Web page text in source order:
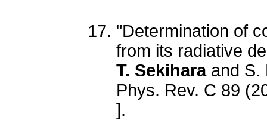
"Determination of
from its radiative
T. Sekiharaand S.
Phys. Rev. C 89
].